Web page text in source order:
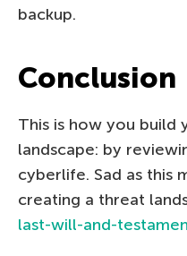
backup.
Conclusion
This is how you build
landscape: by
cyberlife. Sad as this
creating a threat
last-will-and-